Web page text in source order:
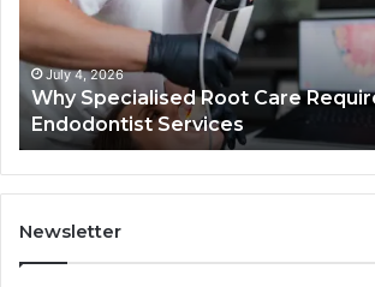
Expert
Endodontist
Services
July 4, 2026
Why Specialised Root Care
Endodontist Services
Newsletter